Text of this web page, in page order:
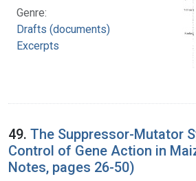
Genre:
Drafts (documents)
Excerpts
49. The Suppressor-Mutator
Control of Gene Action in
Notes, pages 26-50)